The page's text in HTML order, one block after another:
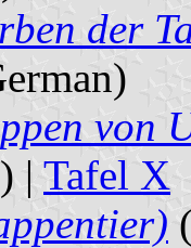
der
von
| Tafel X